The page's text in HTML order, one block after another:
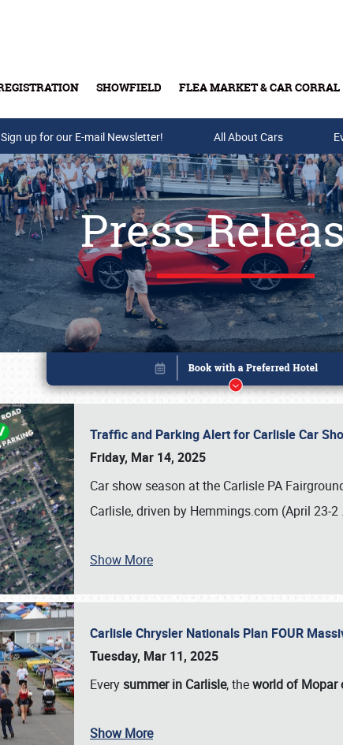
SHOWFIELD FLEA MARKET & CAR CORRAL
Buy Tickets & Gift Cards
Sign up for our E-mail Newsletter! All About Cars
Press
Traffic and Parking Alert for Carlisle Car
Friday, Mar 14, 2025
Car show season at the Carlisle PA
Carlisle, driven by Hemmings.com (April 23-2
Show More
Carlisle Chrysler Nationals Plan FOUR
Tuesday, Mar 11, 2025
Everysummer in Carlisle, theworld of Mopar
Show More
Book online or call (800) 216-1876